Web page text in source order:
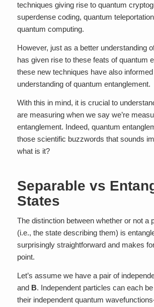
techniques giving rise to quantum
superdense coding, quantum
quantum computing.
However, just as a better understanding
has given rise to these feats of quantum
these new techniques have also
understanding of quantum entanglement.
With this in mind, it is crucial to
are measuring when we say we’re
entanglement. Indeed, quantum
those scientific buzzwords that sounds
what is it?
Separable vs
States
The distinction between whether or not a
(i.e., the state describing them) is
surprisingly straightforward and makes
point.
Let’s assume we have a pair of
and B. Independent particles can each
their independent quantum